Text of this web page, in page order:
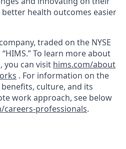
health outcomes easier
traded on the NYSE
To learn more about
you can visit hims.com/about
. For information on the
culture, and its
work approach, see below
careers-professionals.